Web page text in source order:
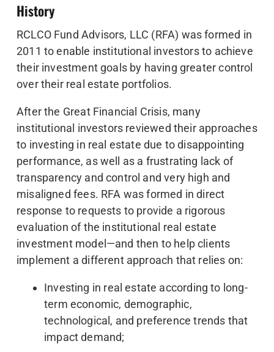
History
RCLCO Fund Advisors, LLC (RFA) was formed in
2011 to enable institutional investors to achieve
their investment goals by having greater control
over their real estate portfolios.
After the Great Financial Crisis, many
institutional investors reviewed their approaches
to investing in real estate due to disappointing
performance, as well as a frustrating lack of
transparency and control and very high and
misaligned fees. RFA was formed in direct
response to requests to provide a rigorous
evaluation of the institutional real estate
investment model—and then to help clients
implement a different approach that relies on:
Investing in real estate according to long-
term economic, demographic,
technological, and preference trends that
impact demand;